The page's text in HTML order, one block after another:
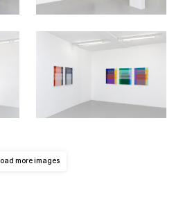
more images